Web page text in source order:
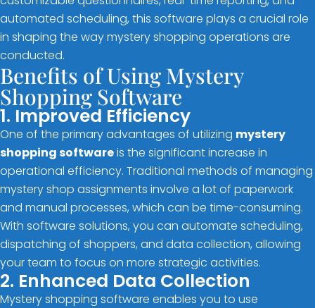
automated scheduling, this software plays a crucial role
in shaping the way mystery shopping operations are
conducted.
Benefits of Using Mystery
Shopping Software
1. Improved Efficiency
One of the primary advantages of utilizing mystery
shopping softwareis the significant increase in
operational efficiency. Traditional methods of managing
mystery shop assignments involve a lot of paperwork
and manual processes, which can be time-consuming.
With software solutions, you can automate scheduling,
dispatching of shoppers, and data collection, allowing
your team to focus on more strategic activities.
2. Enhanced Data Collection
Mystery shopping software enables you to use